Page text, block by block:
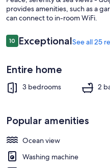
wallabies
&
coastal
walks
provides amenities, such as a
can connect to in-room WiFi.
Reviews
1010 out of 10
ExceptionalSee all 25
Entire home
3 bedrooms 2
Popular amenities
Ocean view
Washing machine